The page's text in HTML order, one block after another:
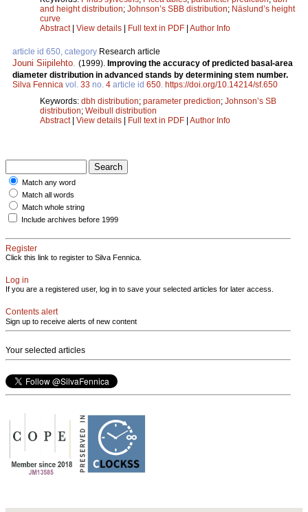
and height distribution; Johnson’s SBB distribution; Näslund’s height
curve
Abstract| View details Full text in PDF Author Info
article id 650, category Research article
Jouni Siipilehto. (1999). Improving the accuracy of predicted basal-area
diameter distribution in advanced stands by determining stem number.
Silva Fennica vol. 33 no. 4 article id 650. https://doi.org/10.14214/sf.650
Keywords: dbh distribution; parameter prediction; Johnson’s SB
distribution; Weibull distribution
Abstract| View details Full text in PDF Author Info
Match any word
Match all words
Match whole string
Include archives before 1999
Register
Click this link to register to Silva Fennica.
Log in
If you are a registered user, log in to save your selected articles for later access.
Contents alert
Sign up to receive alerts of new content
Your selected articles